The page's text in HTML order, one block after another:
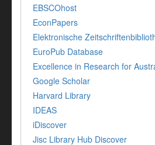
EBSCOhost
EconPapers
Elektronische
EuroPub Database
Excellence in Research for
Google Scholar
Harvard Library
IDEAS
iDiscover
Jisc Library Hub Discover